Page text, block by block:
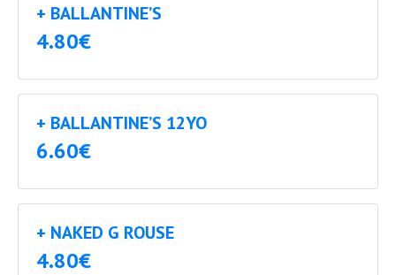
+ BALLANTINE’S
4.80€
+ BALLANTINE’S 12YO
6.60€
+ NAKED G ROUSE
4.80€